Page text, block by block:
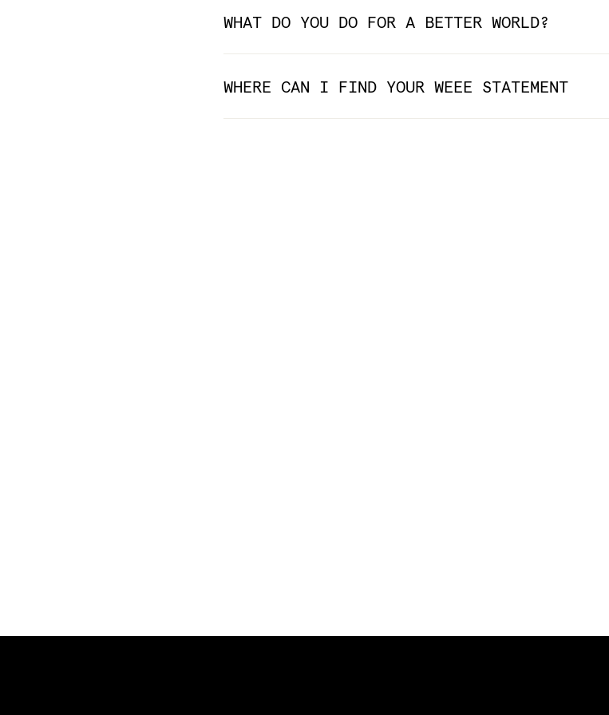
WHAT DO YOU DO FOR A BETTER WORLD?
WHERE CAN I FIND YOUR WEEE STATEMENT